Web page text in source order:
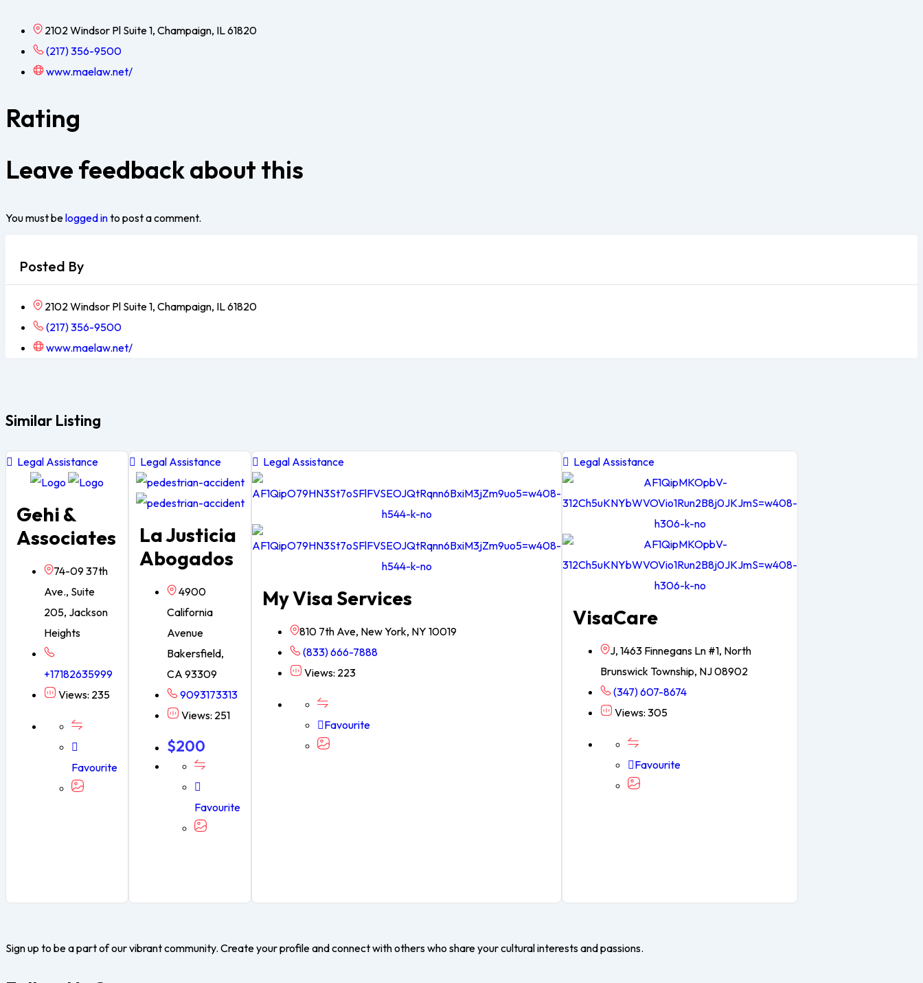
2102 Windsor Pl Suite 1, Champaign, IL 61820
(217) 356-9500
www.maelaw.net/
Rating
Leave feedback about this
You must belogged into post a comment.
Posted By
2102 Windsor Pl Suite 1, Champaign, IL 61820
(217) 356-9500
www.maelaw.net/
Similar Listing
Legal Assistance
Gehi &
Associates
74-09 37th
Ave., Suite
205, Jackson
Heights
+17182635999
Views: 235
Favourite
Legal Assistance
La Justicia
Abogados
4900
California
Avenue
Bakersfield,
CA 93309
9093173313
Views: 251
$200
Favourite
Legal Assistance
My Visa Services
810 7th Ave, New York, NY 10019
(833) 666-7888
Views: 223
Favourite
Legal Assistance
VisaCare
J, 1463 Finnegans Ln #1, North
Brunswick Township, NJ 08902
(347) 607-8674
Views: 305
Favourite
Sign up to be a part of our vibrant community. Create your profile and connect with others who share your cultural interests and passions.